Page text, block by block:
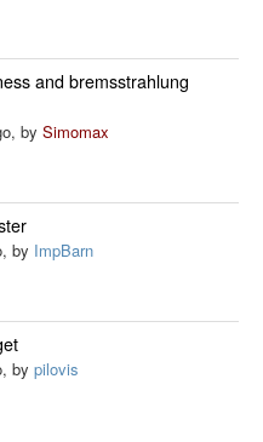
and bremsstrahlung
by Simomax
by ImpBarn
by pilovis